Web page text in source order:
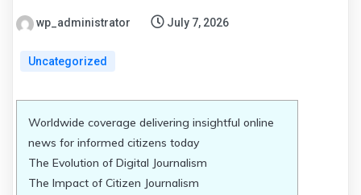
wp_administrator July 7, 2026
Uncategorized
Worldwide coverage delivering insightful online
news for informed citizens today
The Evolution of Digital Journalism
The Impact of Citizen Journalism